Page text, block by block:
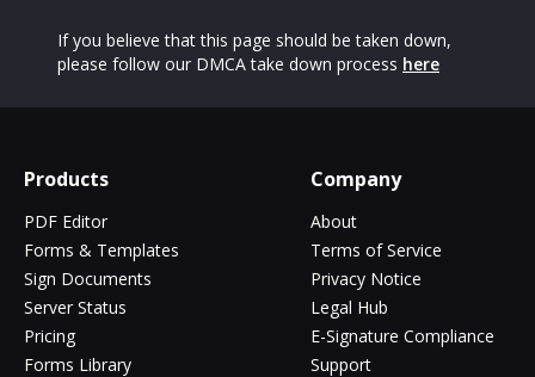
If you believe that this page should be taken down,
please follow our DMCA take down process here
Products
PDF Editor
Forms & Templates
Sign Documents
Server Status
Pricing
Forms Library
Company
About
Terms of Service
Privacy Notice
Legal Hub
E-Signature Compliance
Support